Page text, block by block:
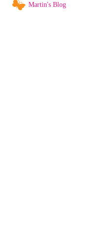
Martin's Blog